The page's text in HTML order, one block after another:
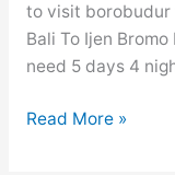
to visit borobudur
Bali To Ijen
need 5 days 4
Bali
Read More »